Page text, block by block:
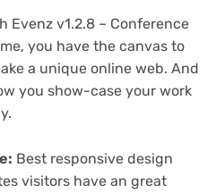
Evenz v1.2.8 – Conference
you have the canvas to
a unique online web. And
you show-case your work
Best responsive design
visitors have an great